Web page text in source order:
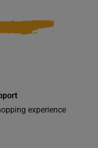
right to
Subscribe
experience